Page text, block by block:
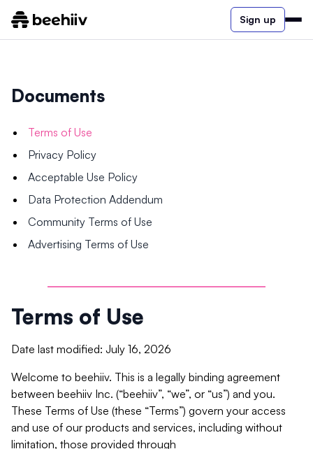
Sign up
Documents
Terms of Use
Privacy Policy
Acceptable Use Policy
Data Protection Addendum
Community Terms of Use
Advertising Terms of Use
Terms of Use
Date last modified: July 16, 2026
Welcome to beehiiv. This is a legally binding agreement
between beehiiv Inc. (“beehiiv”, “we”, or “us”) and you.
These Terms of Use (these “Terms”) govern your access
and use of our products and services, including without
limitation, those provided through